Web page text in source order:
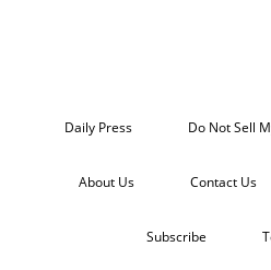
Daily Press Do Not Sell
About Us Contact Us
Subscribe